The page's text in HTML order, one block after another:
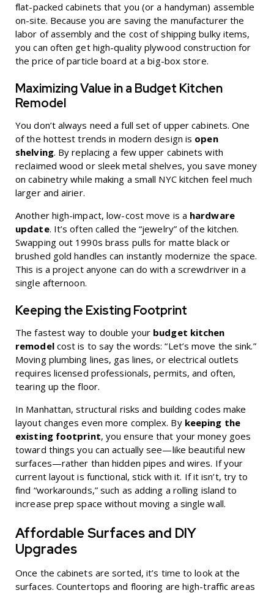
flat-packed cabinets that you (or a handyman) assemble
on-site. Because you are saving the manufacturer the
labor of assembly and the cost of shipping bulky items,
you can often get high-quality plywood construction for
the price of particle board at a big-box store.
Maximizing Value in a Budget Kitchen
Remodel
You don’t always need a full set of upper cabinets. One
of the hottest trends in modern design is open
shelving. By replacing a few upper cabinets with
reclaimed wood or sleek metal shelves, you save money
on cabinetry while making a small NYC kitchen feel much
larger and airier.
Another high-impact, low-cost move is a hardware
update. It’s often called the “jewelry” of the kitchen.
Swapping out 1990s brass pulls for matte black or
brushed gold handles can instantly modernize the space.
This is a project anyone can do with a screwdriver in a
single afternoon.
Keeping the Existing Footprint
The fastest way to double your budget kitchen
remodelcost is to say the words: “Let’s move the sink.”
Moving plumbing lines, gas lines, or electrical outlets
requires licensed professionals, permits, and often,
tearing up the floor.
In Manhattan, structural risks and building codes make
layout changes even more complex. By keeping the
existing footprint, you ensure that your money goes
toward things you can actually see—like beautiful new
surfaces—rather than hidden pipes and wires. If your
current layout is functional, stick with it. If it isn’t, try to
find “workarounds,” such as adding a rolling island to
increase prep space without moving a single wall.
Affordable Surfaces and DIY
Upgrades
Once the cabinets are sorted, it’s time to look at the
surfaces. Countertops and flooring are high-traffic areas